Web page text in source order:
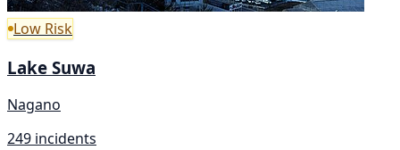
Low Risk
Lake Suwa
Nagano
249 incidents